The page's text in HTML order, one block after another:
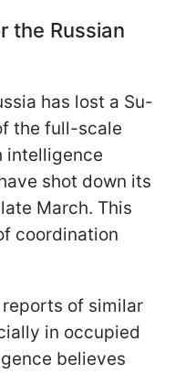
the Russian
has lost a Su-
the full-scale
intelligence
shot down its
March. This
coordination
of similar
in occupied
believes